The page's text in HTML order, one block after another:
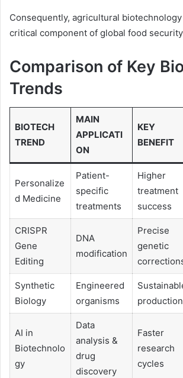
Consequently, agricultural
critical component of global food
Comparison of Key
Trends
BIOTECH
TREND
MAIN
APPLICATI
ON
KEY
BENEFIT
Personalize
d Medicine
Patient-
specific
treatments
Higher
treatment
success
CRISPR
Gene
Editing
DNA
modification
Precise
genetic
Synthetic
Biology
Engineered
organisms
production
AI in
Biotechnolo
gy
Data
analysis &
drug
discovery
Faster
research
cycles